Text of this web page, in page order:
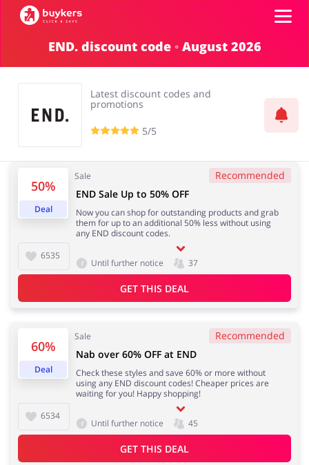
Categories
Gifts & Stationery Fashion
House & Home
Jewellery & Accessories Erotics & Lingerie
Log in
Sign up
END. discount code ◦ August 2026
Latest discount codes and
promotions
5/5
50%
Deal
Sale Recommended
6535
END Sale Up to 50% OFF
Now you can shop for outstanding products and grab
them for up to an additional 50% less without using
any END discount codes.
Until further notice 37
GET THIS DEAL
60%
Deal
Sale Recommended
6534
Nab over 60% OFF at END
Check these styles and save 60% or more without
using any END discount codes! Cheaper prices are
waiting for you! Happy shopping!
Until further notice 45
GET THIS DEAL